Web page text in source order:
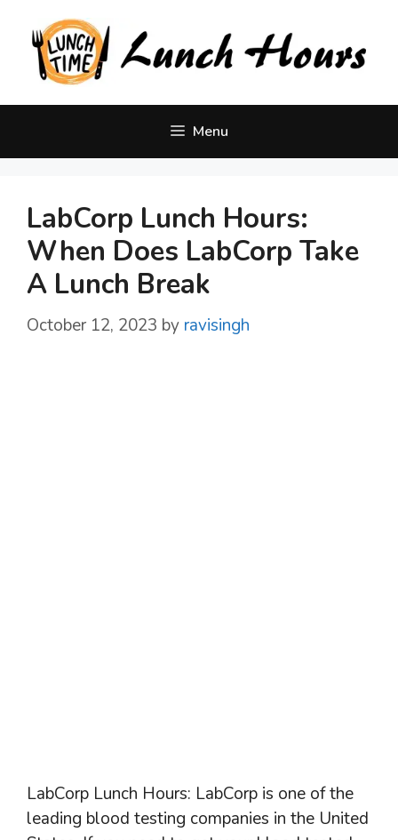
content
Menu
LabCorp Lunch Hours:
When Does LabCorp Take
A Lunch Break
October 12, 2023 by ravisingh
LabCorp Lunch Hours: LabCorp is one of the
leading blood testing companies in the United